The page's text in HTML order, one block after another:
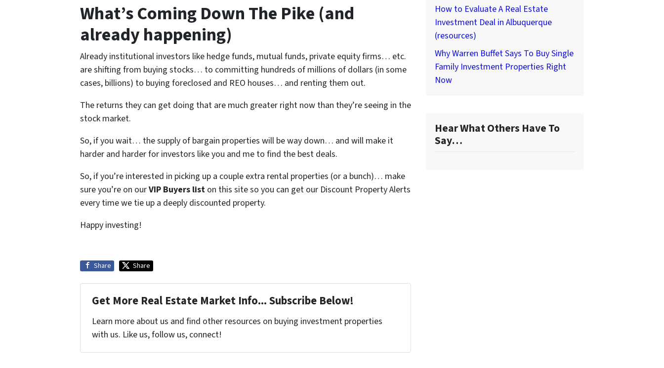
What’s Coming Down The Pike (and
already happening)
Already institutional investors like hedge funds, mutual funds, private equity firms… etc.
are shifting from buying stocks… to committing hundreds of millions of dollars (in some
cases, billions) to buying foreclosed and REO houses… and renting them out.
The returns they can get doing that are much greater right now than they’re seeing in the
stock market.
So, if you wait… the supply of bargain properties will be way down… and will make it
harder and harder for investors like you and me to find the best deals.
So, if you’re interested in picking up a couple extra rental properties (or a bunch)… make
sure you’re on ourVIP Buyers list on this site so you can get our Discount Property Alerts
every time we tie up a deeply discounted property.
Happy investing!
Share Share
Get More Real Estate Market Info... Subscribe Below!
Learn more about us and find other resources on buying investment properties
with us. Like us, follow us, connect!
How to Evaluate A Real Estate
Investment Deal in Albuquerque
(resources)
Why Warren Buffet Says To Buy Single
Family Investment Properties Right
Now
Hear What Others Have To
Say…